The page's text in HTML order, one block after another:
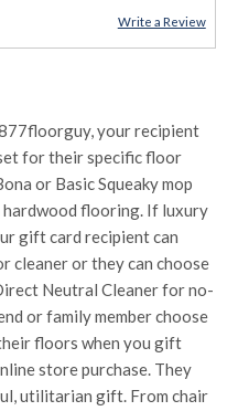
Write a Review
your recipient
for their specific floor
or Basic Squeaky mop
flooring. If luxury
gift card recipient can
cleaner or they can choose
Neutral Cleaner for no-
or family member choose
floors when you gift
store purchase. They
utilitarian gift. From chair